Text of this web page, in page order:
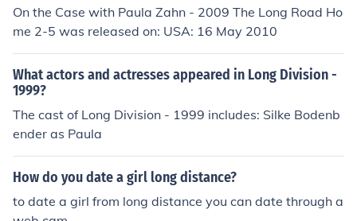
On the Case with Paula Zahn - 2009 The Long Road Ho
me 2-5 was released on: USA: 16 May 2010
What actors and actresses appeared in Long Division -
1999?
The cast of Long Division - 1999 includes: Silke Bodenb
ender as Paula
How do you date a girl long distance?
to date a girl from long distance you can date through a